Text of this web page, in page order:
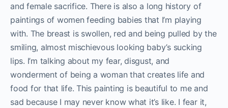
and female sacrifice. There is also a long history of
paintings of women feeding babies that I’m playing
with. The breast is swollen, red and being pulled by the
smiling, almost mischievous looking baby’s sucking
lips. I’m talking about my fear, disgust, and
wonderment of being a woman that creates life and
food for that life. This painting is beautiful to me and
sad because I may never know what it’s like. I fear it,